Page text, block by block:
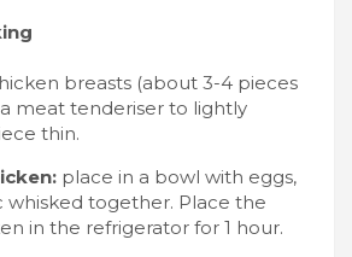
breasts (about 3-4 pieces
meat tenderiser to lightly
thin.
place in a bowl with eggs,
whisked together. Place the
in the refrigerator for 1 hour.